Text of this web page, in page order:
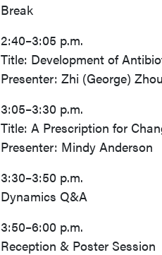
Break
2:40–3:05 p.m.
Title: Development of
Presenter: Zhi (George) Zhou
3:05–3:30 p.m.
Title: A Prescription for
Presenter: Mindy Anderson
3:30–3:50 p.m.
Dynamics Q&A
3:50–6:00 p.m.
Reception & Poster Session